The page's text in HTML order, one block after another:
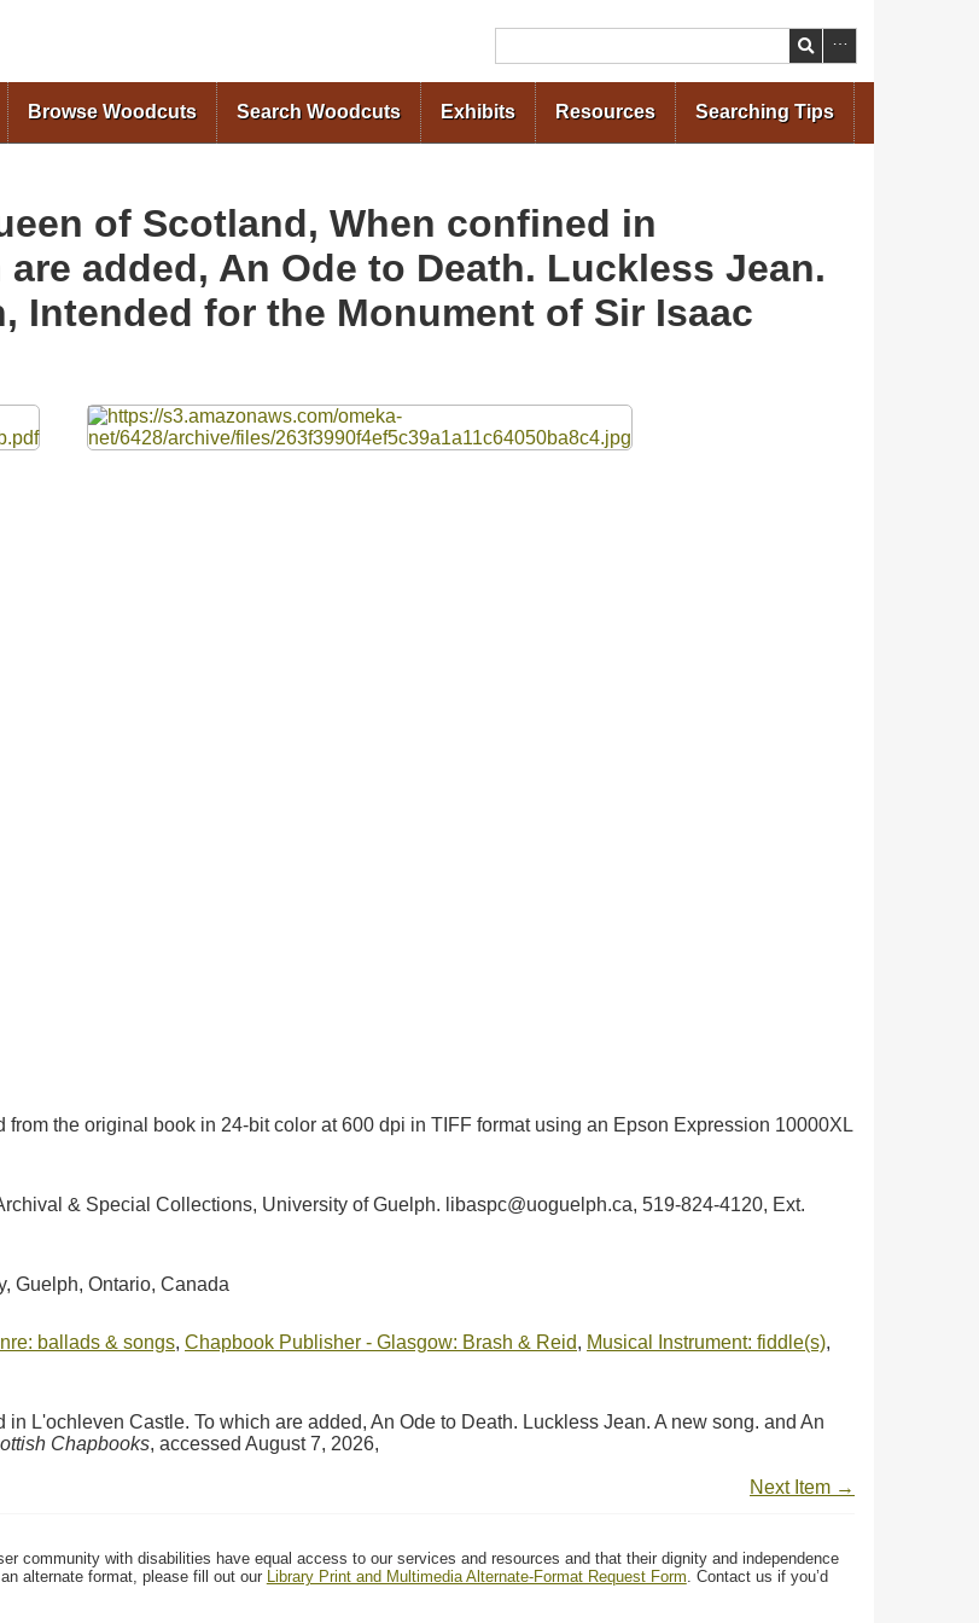
Search
Browse Woodcuts Search Woodcuts Exhibits Resources Searching Tips
of Scotland, When confined in
added, An Ode to Death. Luckless Jean.
Intended for the Monument of Sir Isaac
the original book in 24-bit color at 600 dpi in TIFF format using an Epson Expression 10000XL
& Special Collections, University of Guelph. libaspc@uoguelph.ca, 519-824-4120, Ext.
Guelph, Ontario, Canada
ballads & songs, Chapbook Publisher - Glasgow: Brash & Reid, Musical Instrument: fiddle(s),
L'ochleven Castle. To which are added, An Ode to Death. Luckless Jean. A new song. and An
Chapbooks, accessed August 7, 2026,
Next Item →
community with disabilities have equal access to our services and resources and that their dignity and independence
alternate format, please fill out our
Library Print and Multimedia Alternate-Format Request Form . Contact us if you’d